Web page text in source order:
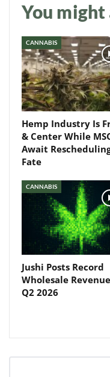
You might
CANNABIS
Hemp Industry Is
& Center While
Await
Fate
CANNABIS
Jushi Posts Record
Wholesale
Q2 2026
Daily